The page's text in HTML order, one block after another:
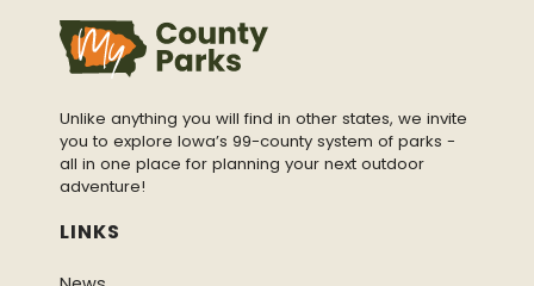
Unlike anything you will find in other states, we invite
you to explore Iowa’s 99-county system of parks -
all in one place for planning your next outdoor
adventure!
LINKS